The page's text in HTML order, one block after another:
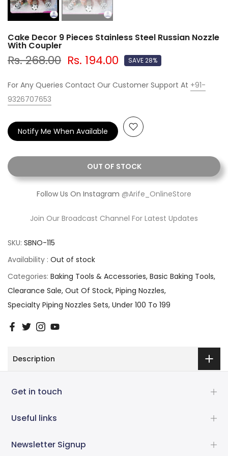
Cake Decor 9 Pieces Stainless Steel Russian Nozzle
With Coupler
Rs. 268.00 Rs. 194.00 SAVE 28%
For Any Queries Contact Our Customer Support At +91-
9326707653
OUT OF STOCK
Notify Me When Available
Follow Us On Instagram @Arife_OnlineStore
Join Our Broadcast Channel For Latest Updates
SKU: SBNO-115
Availability : Out of stock
Categories: Baking Tools & Accessories Basic Baking Tools
Clearance Sale Out Of Stock Piping Nozzles
Specialty Piping Nozzles Sets Under 100 To 199
Description
Get in touch
Useful links
Newsletter Signup